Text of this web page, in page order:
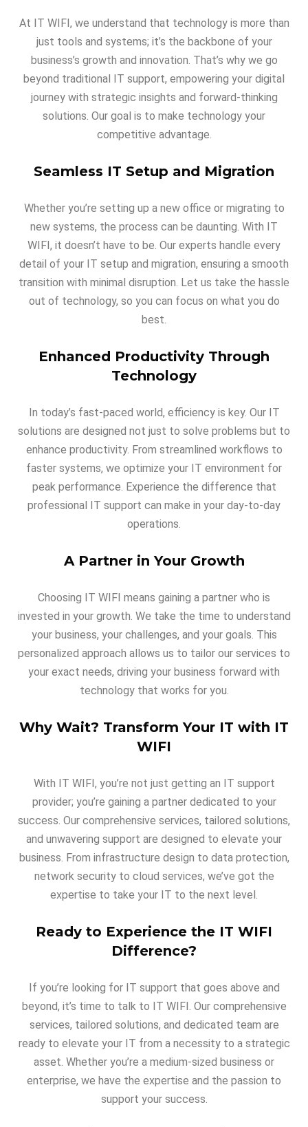
At IT WIFI, we understand that technology is more than
just tools and systems; it’s the backbone of your
business’s growth and innovation. That’s why we go
beyond traditional IT support, empowering your digital
journey with strategic insights and forward-thinking
solutions. Our goal is to make technology your
competitive advantage.
Seamless IT Setup and Migration
Whether you’re setting up a new office or migrating to
new systems, the process can be daunting. With IT
WIFI, it doesn’t have to be. Our experts handle every
detail of your IT setup and migration, ensuring a smooth
transition with minimal disruption. Let us take the hassle
out of technology, so you can focus on what you do
best.
Enhanced Productivity Through
Technology
In today’s fast-paced world, efficiency is key. Our IT
solutions are designed not just to solve problems but to
enhance productivity. From streamlined workflows to
faster systems, we optimize your IT environment for
peak performance. Experience the difference that
professional IT support can make in your day-to-day
operations.
A Partner in Your Growth
Choosing IT WIFI means gaining a partner who is
invested in your growth. We take the time to understand
your business, your challenges, and your goals. This
personalized approach allows us to tailor our services to
your exact needs, driving your business forward with
technology that works for you.
Why Wait? Transform Your IT with IT
WIFI
With IT WIFI, you’re not just getting an IT support
provider; you’re gaining a partner dedicated to your
success. Our comprehensive services, tailored solutions,
and unwavering support are designed to elevate your
business. From infrastructure design to data protection,
network security to cloud services, we’ve got the
expertise to take your IT to the next level.
Ready to Experience the IT WIFI
Difference?
If you’re looking for IT support that goes above and
beyond, it’s time to talk to IT WIFI. Our comprehensive
services, tailored solutions, and dedicated team are
ready to elevate your IT from a necessity to a strategic
asset. Whether you’re a medium-sized business or
enterprise, we have the expertise and the passion to
support your success.